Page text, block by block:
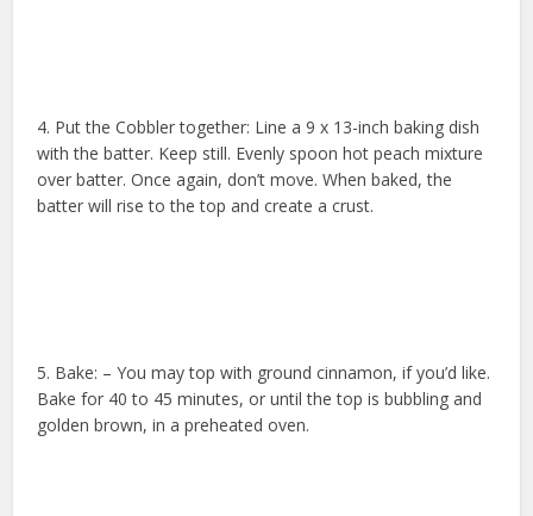
4. Put the Cobbler together: Line a 9 x 13-inch baking dish
with the batter. Keep still. Evenly spoon hot peach mixture
over batter. Once again, don’t move. When baked, the
batter will rise to the top and create a crust.
5. Bake: – You may top with ground cinnamon, if you’d like.
Bake for 40 to 45 minutes, or until the top is bubbling and
golden brown, in a preheated oven.